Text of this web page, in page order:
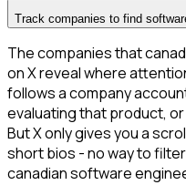
Track companies to find
The companies that
on X reveal where
follows a company
evaluating that product,
But X only gives you a
short bios - no way to
canadian software